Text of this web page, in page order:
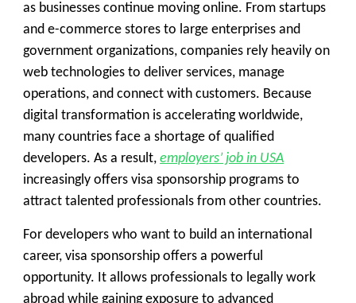
as businesses continue moving online. From startups
and e-commerce stores to large enterprises and
government organizations, companies rely heavily on
web technologies to deliver services, manage
operations, and connect with customers. Because
digital transformation is accelerating worldwide,
many countries face a shortage of qualified
developers. As a result, employers’ job in USA
increasingly offers visa sponsorship programs to
attract talented professionals from other countries.
For developers who want to build an international
career, visa sponsorship offers a powerful
opportunity. It allows professionals to legally work
abroad while gaining exposure to advanced